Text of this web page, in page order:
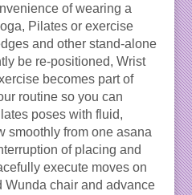
of wearing a
Pilates or exercise
and other stand-alone
be re-positioned, Wrist
becomes part of
routine so you can
poses with fluid,
smoothly from one asana
of placing and
execute moves on
Wunda chair and advance